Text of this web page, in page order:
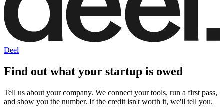
Deel
Find out what your startup is owed
Tell us about your company. We connect your tools, run a first pass,
and show you the number. If the credit isn't worth it, we'll tell you.